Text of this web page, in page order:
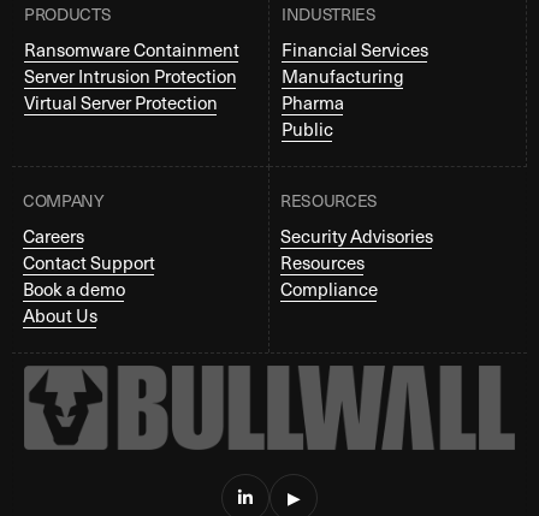
PRODUCTS
Ransomware Containment
Server Intrusion Protection
Virtual Server Protection
INDUSTRIES
Financial Services
Manufacturing
Pharma
Public
COMPANY
Careers
Contact Support
Book a demo
About Us
RESOURCES
Security Advisories
Resources
Compliance
 ▶